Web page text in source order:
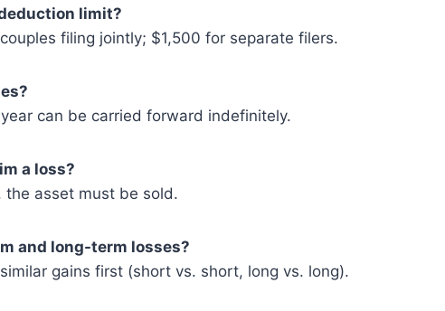
limit?
filing jointly; $1,500 for separate filers.
can be carried forward indefinitely.
a loss?
asset must be sold.
and long-term losses?
gains first (short vs. short, long vs. long).